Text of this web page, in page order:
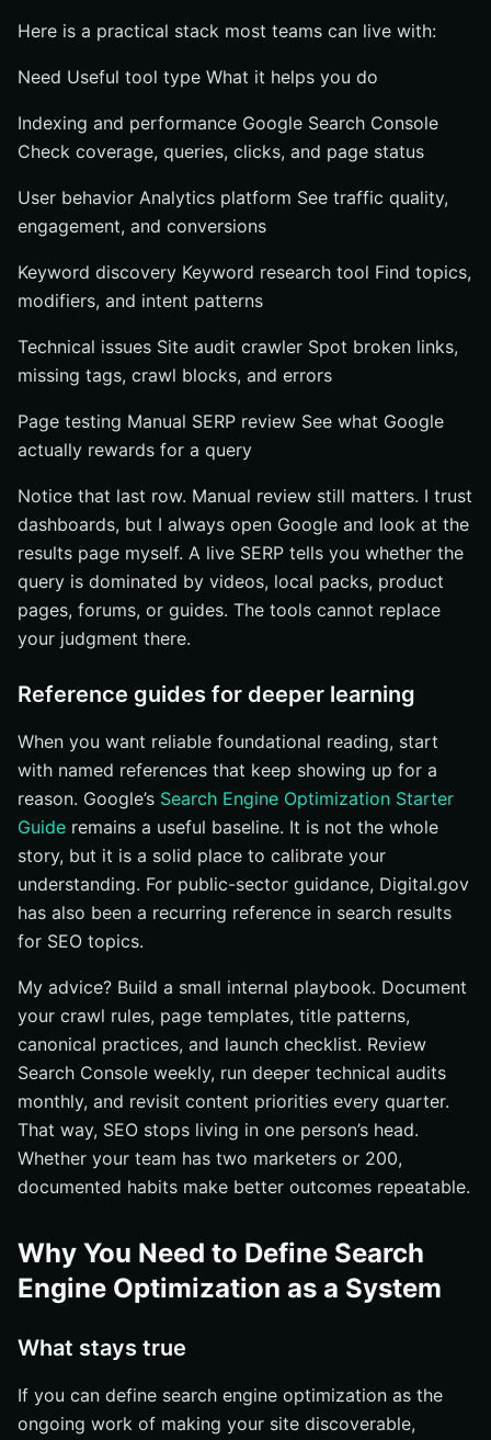
Here is a practical stack most teams can live with:
Need Useful tool type What it helps you do
Indexing and performance Google Search Console
Check coverage, queries, clicks, and page status
User behavior Analytics platform See traffic quality,
engagement, and conversions
Keyword discovery Keyword research tool Find topics,
modifiers, and intent patterns
Technical issues Site audit crawler Spot broken links,
missing tags, crawl blocks, and errors
Page testing Manual SERP review See what Google
actually rewards for a query
Notice that last row. Manual review still matters. I trust
dashboards, but I always open Google and look at the
results page myself. A live SERP tells you whether the
query is dominated by videos, local packs, product
pages, forums, or guides. The tools cannot replace
your judgment there.
Reference guides for deeper learning
When you want reliable foundational reading, start
with named references that keep showing up for a
reason. Google’s Search Engine Optimization Starter
Guide remains a useful baseline. It is not the whole
story, but it is a solid place to calibrate your
understanding. For public-sector guidance, Digital.gov
has also been a recurring reference in search results
for SEO topics.
My advice? Build a small internal playbook. Document
your crawl rules, page templates, title patterns,
canonical practices, and launch checklist. Review
Search Console weekly, run deeper technical audits
monthly, and revisit content priorities every quarter.
That way, SEO stops living in one person’s head.
Whether your team has two marketers or 200,
documented habits make better outcomes repeatable.
Why You Need to Define Search
Engine Optimization as a System
What stays true
If you can define search engine optimization as the
ongoing work of making your site discoverable,